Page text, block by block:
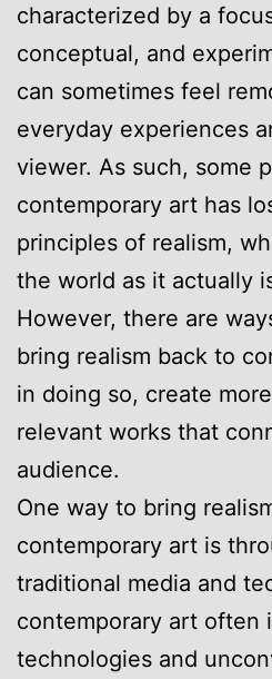
characterized by a
conceptual, and
can sometimes feel
everyday experiences
viewer. As such, some
contemporary art has
principles of realism,
the world as it actually
However, there are
bring realism back to
in doing so, create
relevant works that
audience.
One way to bring
contemporary art is
traditional media and
contemporary art often
technologies and